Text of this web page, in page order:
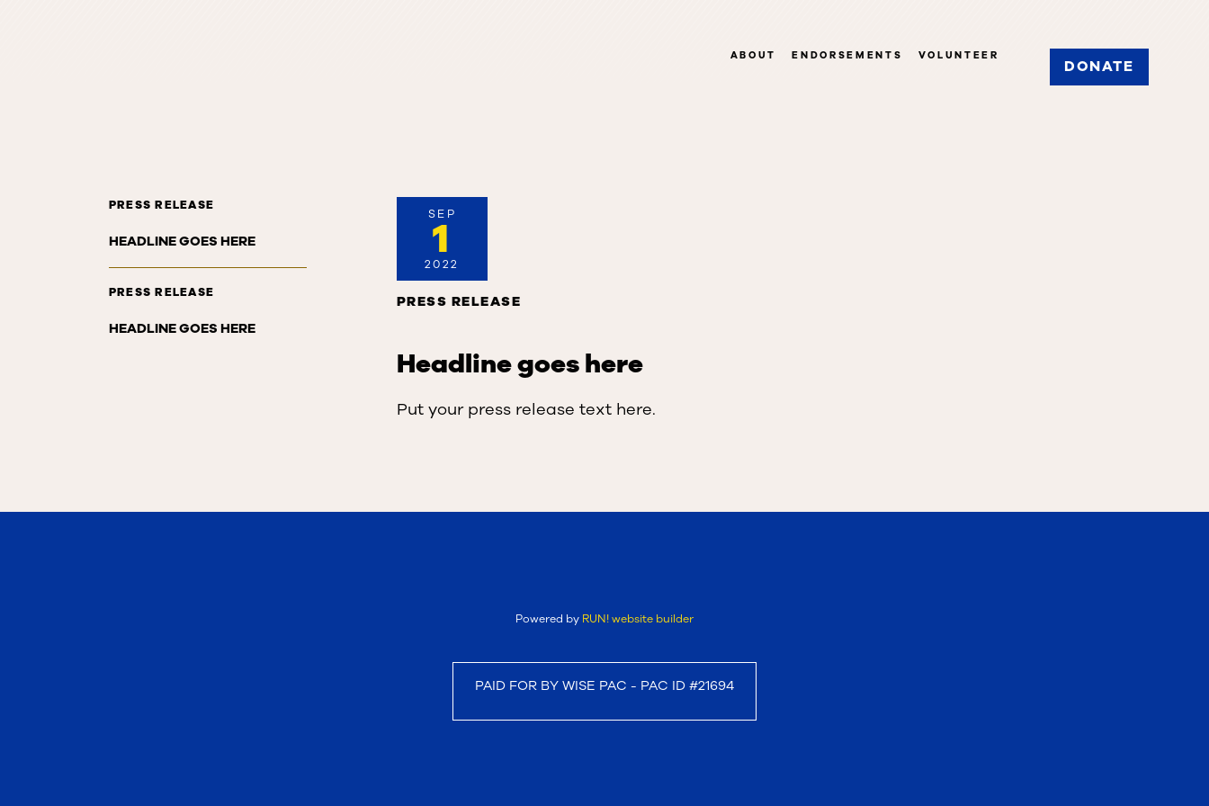
ABOUT ENDORSEMENTS VOLUNTEER
DONATE
PRESS RELEASE
HEADLINE GOES HERE
PRESS RELEASE
HEADLINE GOES HERE
SEP
1
2022
PRESS RELEASE
Headline goes here
Put your press release text here.
Powered by RUN! website builder
PAID FOR BY WISE PAC - PAC ID #21694